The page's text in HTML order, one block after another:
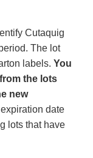
Cutaquig
The lot
labels. You
the lots
new
date
lots that have